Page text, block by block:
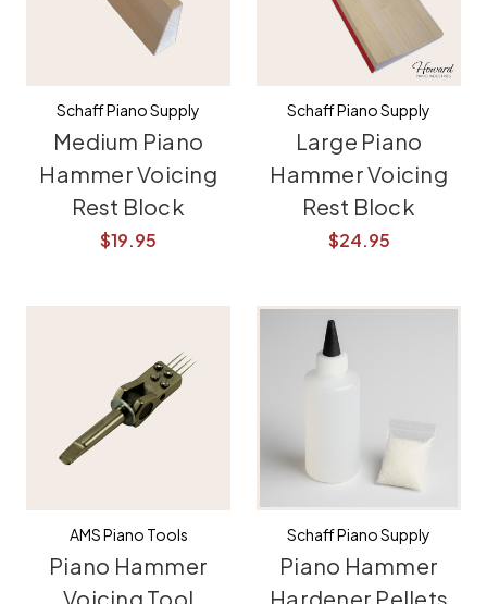
Schaff Piano Supply
Medium Piano
Hammer Voicing
Rest Block
$19.95
Schaff Piano Supply
Large Piano
Hammer Voicing
Rest Block
$24.95
AMS Piano Tools
Piano Hammer
Voicing Tool
Schaff Piano Supply
Piano Hammer
Hardener Pellets